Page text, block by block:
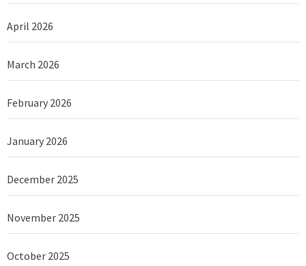
April 2026
March 2026
February 2026
January 2026
December 2025
November 2025
October 2025